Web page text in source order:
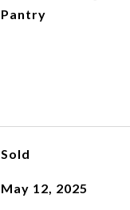
Pantry
Sold
May 12, 2025